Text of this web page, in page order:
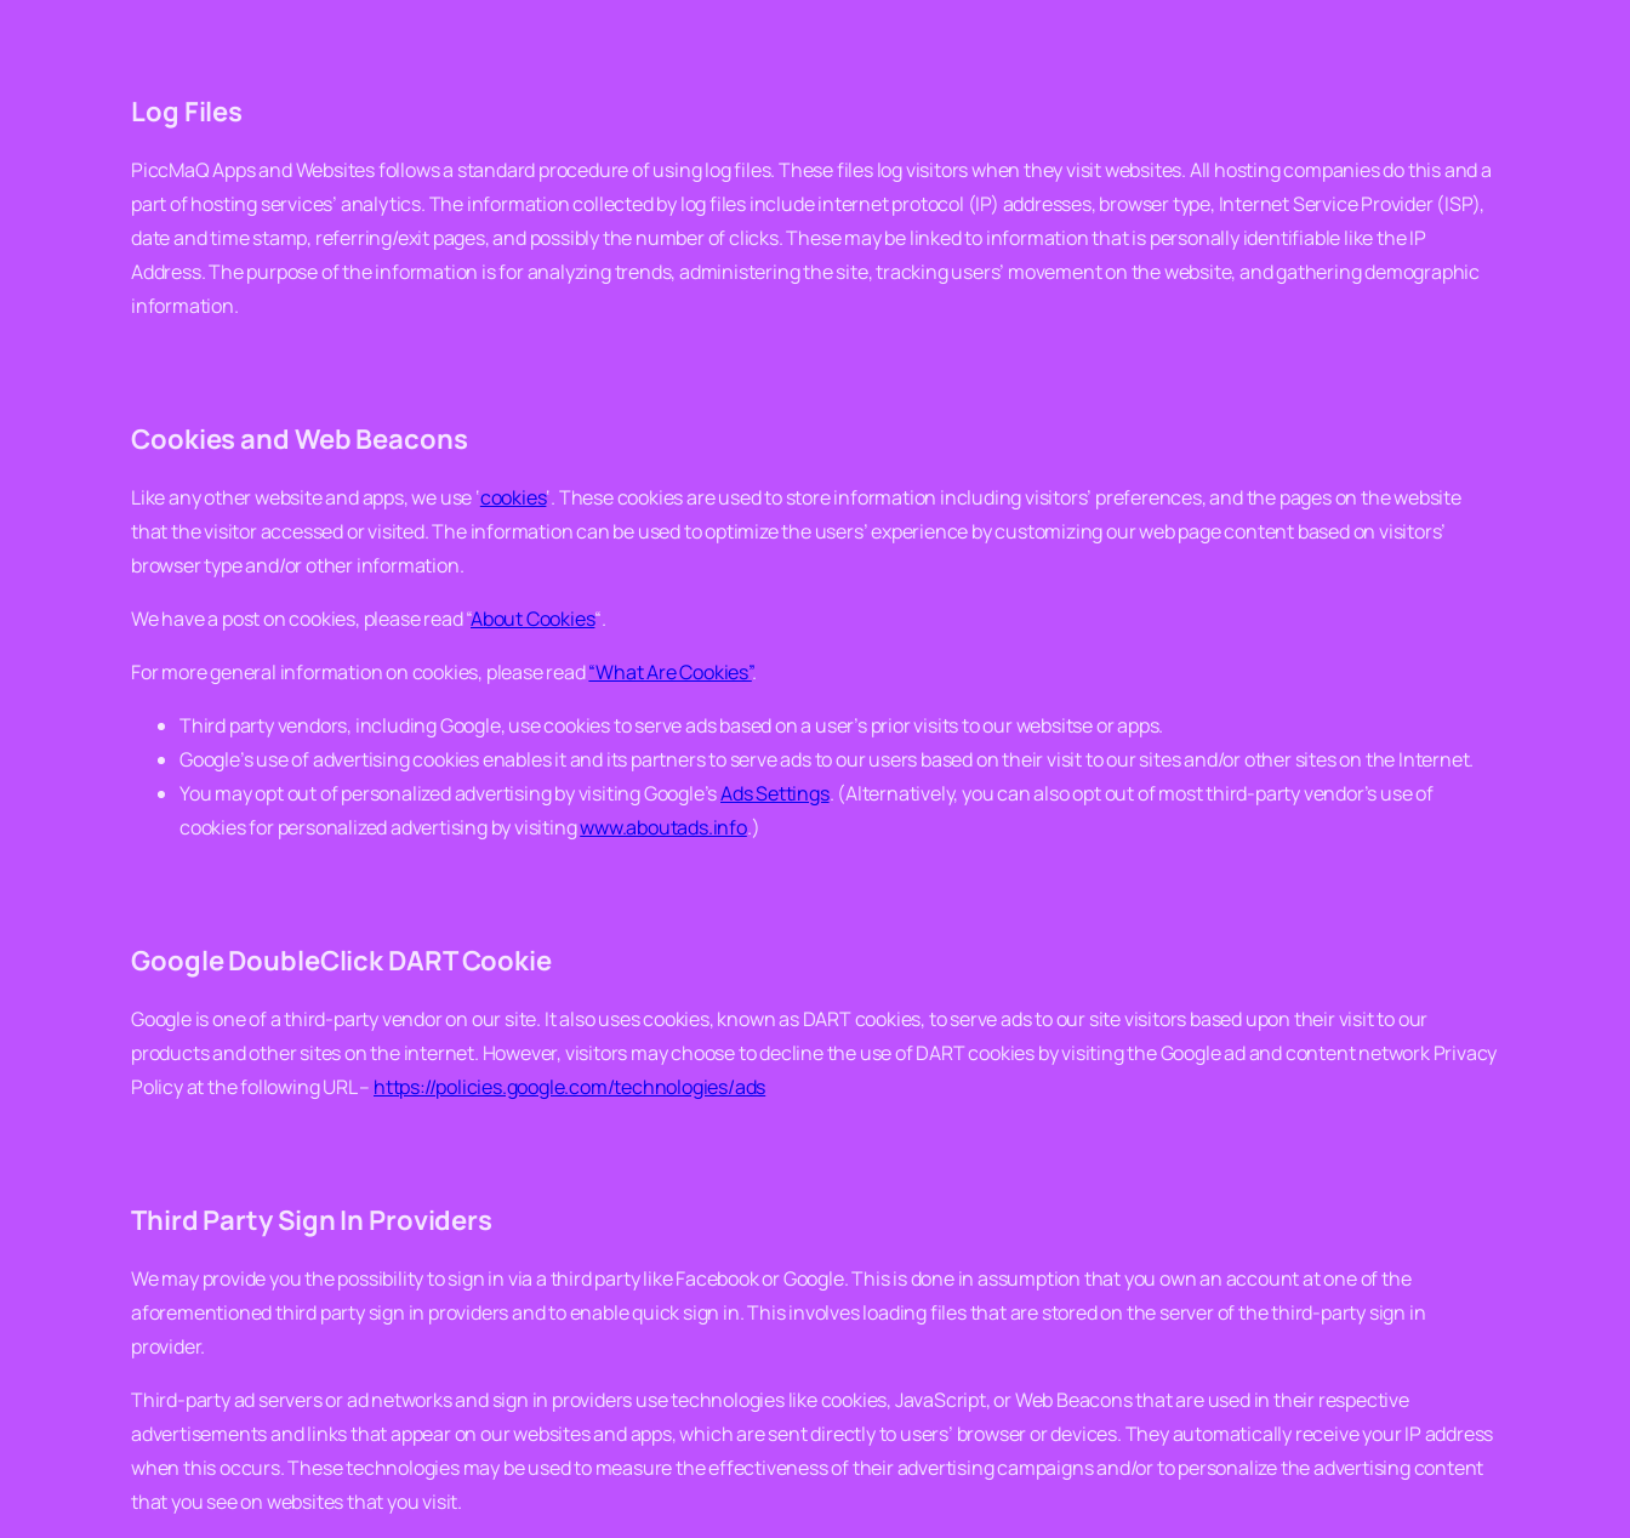
Log Files
PiccMaQ Apps and Websites follows a standard procedure of using log files. These files log visitors when they visit websites. All hosting companies do this and a
part of hosting services’ analytics. The information collected by log files include internet protocol (IP) addresses, browser type, Internet Service Provider (ISP),
date and time stamp, referring/exit pages, and possibly the number of clicks. These may be linked to information that is personally identifiable like the IP
Address. The purpose of the information is for analyzing trends, administering the site, tracking users’ movement on the website, and gathering demographic
information.
Cookies and Web Beacons
Like any other website and apps, we use ‘cookies‘. These cookies are used to store information including visitors’ preferences, and the pages on the website
that the visitor accessed or visited. The information can be used to optimize the users’ experience by customizing our web page content based on visitors’
browser type and/or other information.
We have a post on cookies, please read “About Cookies“.
For more general information on cookies, please read“What Are Cookies”.
Third party vendors, including Google, use cookies to serve ads based on a user’s prior visits to our websitse or apps.
Google’s use of advertising cookies enables it and its partners to serve ads to our users based on their visit to our sites and/or other sites on the Internet.
You may opt out of personalized advertising by visiting Google’sAds Settings. (Alternatively, you can also opt out of most third-party vendor’s use of
cookies for personalized advertising by visitingwww.aboutads.info.)
Google DoubleClick DART Cookie
Google is one of a third-party vendor on our site. It also uses cookies, known as DART cookies, to serve ads to our site visitors based upon their visit to our
products and other sites on the internet. However, visitors may choose to decline the use of DART cookies by visiting the Google ad and content network Privacy
Policy at the following URL – https://policies.google.com/technologies/ads
Third Party Sign In Providers
We may provide you the possibility to sign in via a third party like Facebook or Google. This is done in assumption that you own an account at one of the
aforementioned third party sign in providers and to enable quick sign in. This involves loading files that are stored on the server of the third-party sign in
provider.
Third-party ad servers or ad networks and sign in providers use technologies like cookies, JavaScript, or Web Beacons that are used in their respective
advertisements and links that appear on our websites and apps, which are sent directly to users’ browser or devices. They automatically receive your IP address
when this occurs. These technologies may be used to measure the effectiveness of their advertising campaigns and/or to personalize the advertising content
that you see on websites that you visit.